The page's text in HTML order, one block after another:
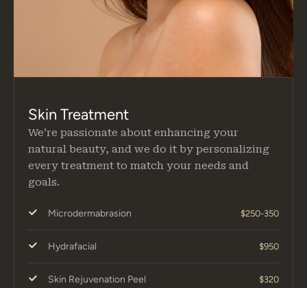
Skin Treatment
We’re passionate about enhancing your
natural beauty, and we do it by personalizing
every treatment to match your needs and
goals.
Microdermabrasion $250-350
Hydrafacial $950
Skin Rejuvenation Peel $320